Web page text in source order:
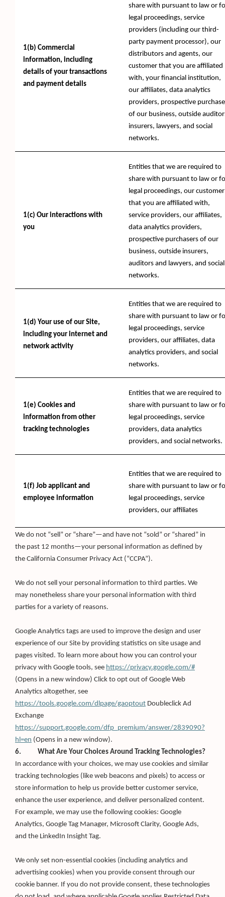
1(b) Commercial
information, including
details of your transactions
and payment details
share with pursuant to law or
legal proceedings, service
providers (including our third-
party payment processor), our
distributors and agents, our
customer that you are affiliated
with, your financial institution,
our affiliates, data analytics
providers, prospective
of our business, outside
insurers, lawyers, and social
networks.
1(c) Our interactions with
you
Entities that we are required to
share with pursuant to law or
legal proceedings, our customer
that you are affiliated with,
service providers, our affiliates,
data analytics providers,
prospective purchasers of our
business, outside insurers,
auditors and lawyers, and social
networks.
1(d) Your use of our Site,
including your internet and
network activity
Entities that we are required to
share with pursuant to law or
legal proceedings, service
providers, our affiliates, data
analytics providers, and social
networks.
1(e) Cookies and
information from other
tracking technologies
Entities that we are required to
share with pursuant to law or
legal proceedings, service
providers, data analytics
providers, and social networks.
1(f) Job applicant and
employee information
Entities that we are required to
share with pursuant to law or
legal proceedings, service
providers, our affiliates
We do not “sell” or “share”—and have not “sold” or “shared” in
the past 12 months—your personal information as defined by
the California Consumer Privacy Act (“CCPA”).
We do not sell your personal information to third parties. We
may nonetheless share your personal information with third
parties for a variety of reasons.
Google Analytics tags are used to improve the design and user
experience of our Site by providing statistics on site usage and
pages visited. To learn more about how you can control your
privacy with Google tools, see https://privacy.google.com/#(Opens
in
(Opens in a new window) Click to opt out of Google Web
Analytics altogether, see
https://tools.google.com/dlpage/gaoptout Doubleclick Ad
Exchange
https://support.google.com/dfp_premium/answer/2839090?
hl=en (Opens
in
new
window)
(Opens in a new window).
6. What Are Your Choices Around Tracking Technologies?
In accordance with your choices, we may use cookies and similar
tracking technologies (like web beacons and pixels) to access or
store information to help us provide better customer service,
enhance the user experience, and deliver personalized content.
For example, we may use the following cookies: Google
Analytics, Google Tag Manager, Microsoft Clarity, Google Ads,
and the LinkedIn Insight Tag.
We only set non-essential cookies (including analytics and
advertising cookies) when you provide consent through our
cookie banner. If you do not provide consent, these technologies